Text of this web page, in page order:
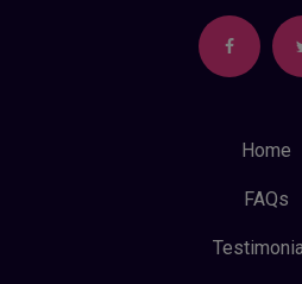
Home
FAQs